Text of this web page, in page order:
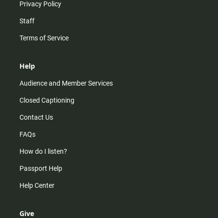
Privacy Policy
Staff
Terms of Service
Help
Audience and Member Services
Closed Captioning
Contact Us
FAQs
How do I listen?
Passport Help
Help Center
Give